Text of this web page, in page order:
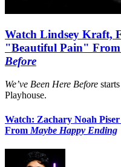
Watch Lindsey Kraft,
"Beautiful Pain" From
Before
We’ve Been Here Before
Playhouse.
Watch: Zachary Noah
From Maybe Happy Ending